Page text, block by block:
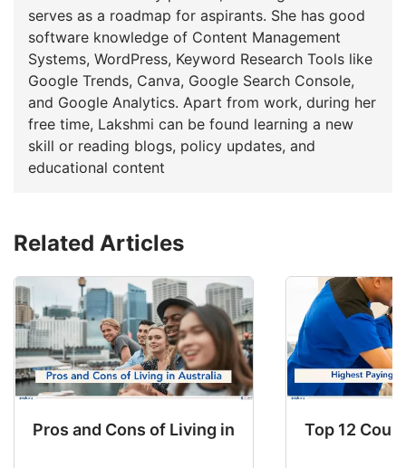
serves as a roadmap for aspirants. She has good
software knowledge of Content Management
Systems, WordPress, Keyword Research Tools like
Google Trends, Canva, Google Search Console,
and Google Analytics. Apart from work, during her
free time, Lakshmi can be found learning a new
skill or reading blogs, policy updates, and
educational content
Related Articles
Pros and Cons of Living in Australia in 2026:
Top 12